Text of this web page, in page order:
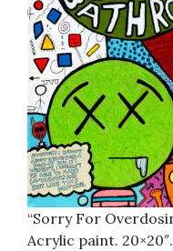
“Sorry For
Acrylic paint. 20×20″.